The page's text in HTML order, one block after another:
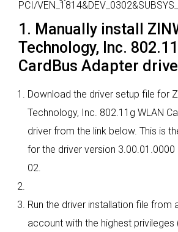
PCI/
1. Manually install
Technology, Inc.
CardBus Adapter
Download the driver setup file for
Technology, Inc. 802.11g WLAN
driver from the link below. This is
for the driver version
02.
Run the driver installation file from
account with the highest privileges